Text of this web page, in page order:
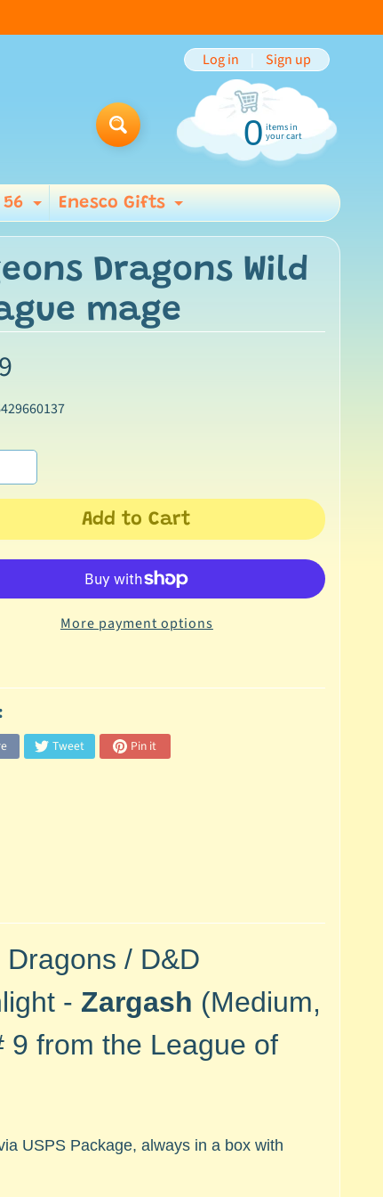
Log in Sign up
0 items in
your cart
menu
Expand child menu
Enesco Gifts Expand child menu
Dragons Wild
mage
Add to Cart
More payment options
Tweet Pin it
/ D&D
- Zargash (Medium,
9 from the League of
USPS Package, always in a box with